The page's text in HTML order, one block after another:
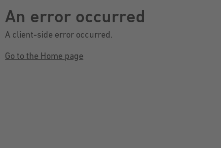
An error occurred
A client-side error occurred.
Go to the Home page